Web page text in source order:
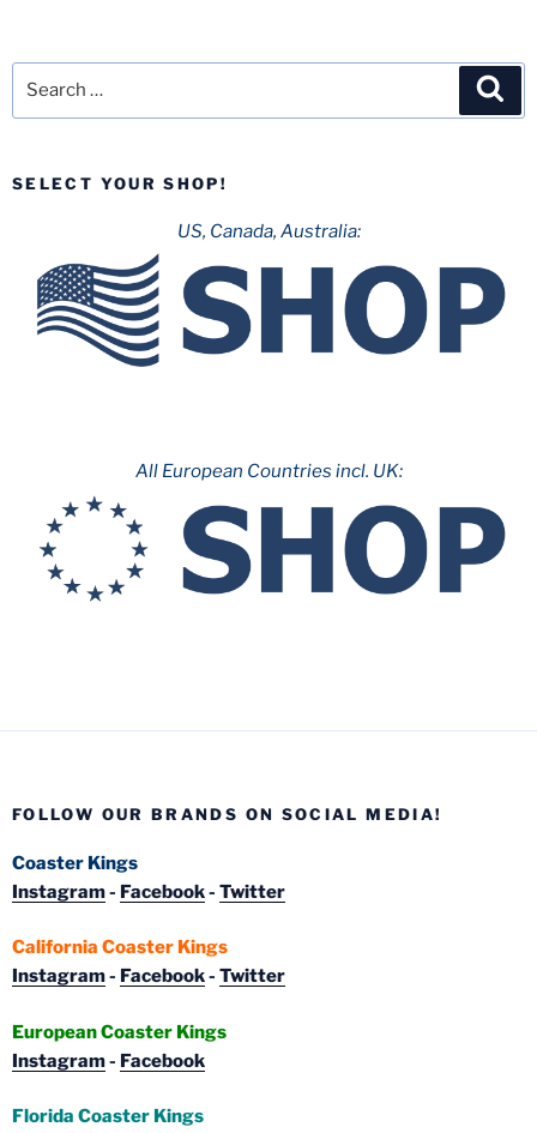
SELECT YOUR SHOP!
US, Canada, Australia:
All European Countries incl. UK:
FOLLOW OUR BRANDS ON SOCIAL MEDIA!
Coaster Kings
Instagram- Facebook- Twitter
California Coaster Kings
Instagram- Facebook- Twitter
European Coaster Kings
Instagram- Facebook
Florida Coaster Kings